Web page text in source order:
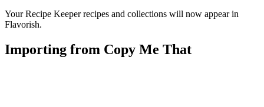
Your Recipe Keeper recipes and collections will now appear in
Flavorish.
Importing from Copy Me That